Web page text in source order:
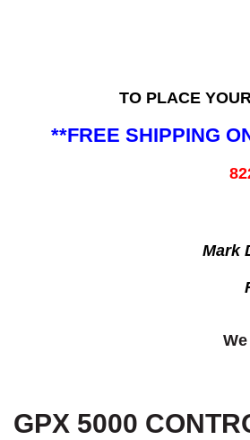
TO PLACE
**FREE SHIPPING
Mark
GPX 5000